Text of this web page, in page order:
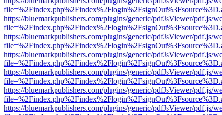
https://bluemarkpublishers.com/plugins/generic/pdfJsViewer/pdf.js/
https://bluemarkpublishers.com/plugins/generic/pdfJsViewer/pdf.js/
https://bluemarkpublishers.com/plugins/generic/pdfJsViewer/pdf.js/
https://bluemarkpublishers.com/plugins/generic/pdfJsViewer/pdf.js/
https://bluemarkpublishers.com/plugins/generic/pdfJsViewer/pdf.js/
https://bluemarkpublishers.com/plugins/generic/pdfJsViewer/pdf.js/